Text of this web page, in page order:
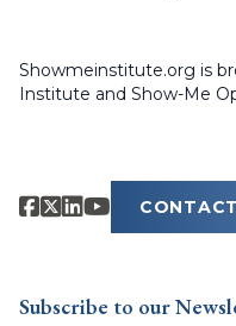
Showmeinstitute.org is
Institute and Show-Me
Subscribe to our